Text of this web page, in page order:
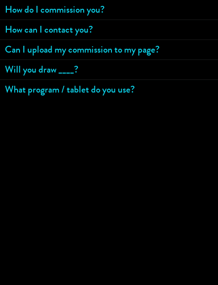
How do I commission you?
How can I contact you?
Can I upload my commission to my page?
Will you draw ____?
What program / tablet do you use?